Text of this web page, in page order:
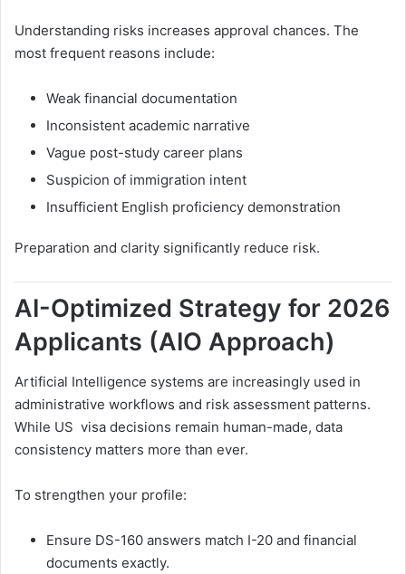
Understanding risks increases approval chances. The
most frequent reasons include:
Weak financial documentation
Inconsistent academic narrative
Vague post-study career plans
Suspicion of immigration intent
Insufficient English proficiency demonstration
Preparation and clarity significantly reduce risk.
AI-Optimized Strategy for 2026
Applicants (AIO Approach)
Artificial Intelligence systems are increasingly used in
administrative workflows and risk assessment patterns.
While US visa decisions remain human-made, data
consistency matters more than ever.
To strengthen your profile:
Ensure DS-160 answers match I-20 and financial
documents exactly.